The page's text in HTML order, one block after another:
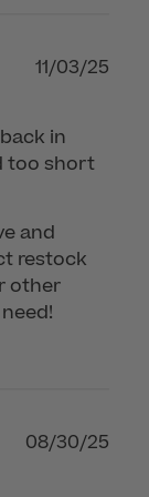
in
too short
and
restock
other
11/03/25
08/30/25